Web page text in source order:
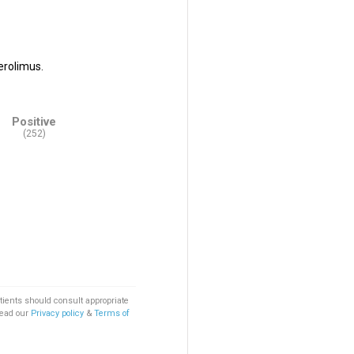
Positive
(252)
should consult appropriate
our Privacy policy & Terms of